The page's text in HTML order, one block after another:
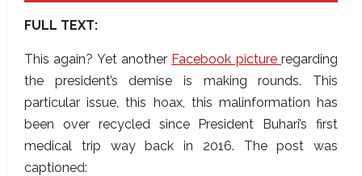
FULL TEXT:
This again? Yet another Facebook pictureregarding
the president’s demise is making rounds. This
particular issue, this hoax, this malinformation has
been over recycled since President Buhari’s first
medical trip way back in 2016. The post was
captioned: